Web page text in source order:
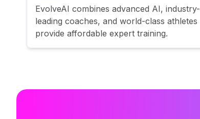
EvolveAI combines advanced AI, industry-
leading coaches, and world-class athletes
provide affordable expert training.